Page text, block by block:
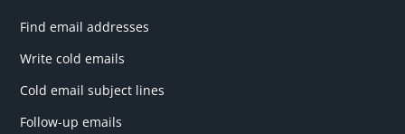
Find email addresses
Write cold emails
Cold email subject lines
Follow-up emails